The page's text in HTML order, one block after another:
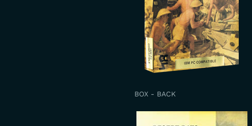
BOX - BACK